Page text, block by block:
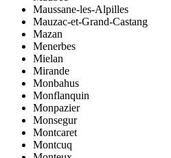
Maussane-les-Alpilles
Mauzac-et-Grand-Castang
Mazan
Menerbes
Mielan
Mirande
Monbahus
Monflanquin
Monpazier
Monsegur
Montcaret
Montcuq